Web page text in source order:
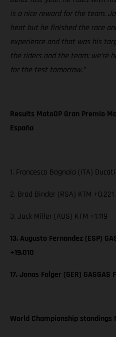
is a nice reward for the team.
heat but he finished the race
experience and that was his
the riders and the team: we’re
for the test tomorrow.”
Results MotoGP Gran Premio
España
1. Francesco Bagnaia (ITA)
2. Brad Binder (RSA) KTM +0.221
3. Jack Miller (AUS) KTM +1.119
13. Augusto Fernandez (ESP)
+19.010
17. Jonas Folger (GER)
World Championship standings